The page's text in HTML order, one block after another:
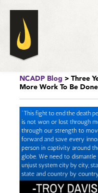
NCADP Blog > Three
More Work To Be Done